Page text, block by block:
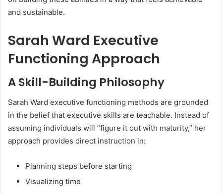
and sustainable.
Sarah Ward Executive
Functioning Approach
A Skill-Building Philosophy
Sarah Ward executive functioning methods are grounded
in the belief that executive skills are teachable. Instead of
assuming individuals will “figure it out with maturity,” her
approach provides direct instruction in:
Planning steps before starting
Visualizing time